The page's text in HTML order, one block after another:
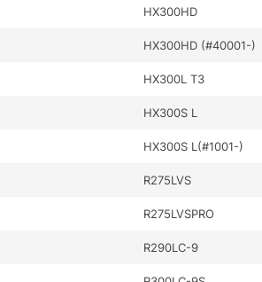
HX300HD
HX300HD (#40001-)
HX300L T3
HX300S L
HX300S L(#1001-)
R275LVS
R275LVSPRO
R290LC-9